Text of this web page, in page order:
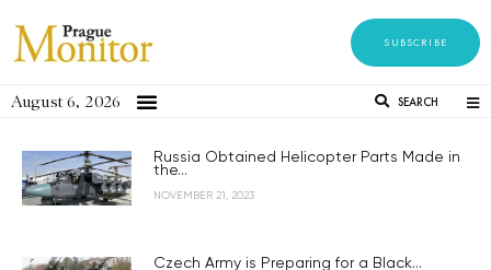
SUBSCRIBE
August 6, 2026 SEARCH
Russia Obtained Helicopter Parts Made in
the...
NOVEMBER 21, 2023
Czech Army is Preparing for a Black...